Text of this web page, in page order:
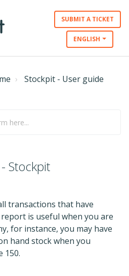
SUBMIT A TICKET
ENGLISH
Stockpit - User guide
Stockpit
transactions that have
is useful when you are
for instance, you may have
hand stock when you
150.